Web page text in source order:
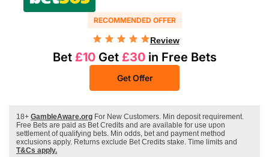
RECOMMENDED OFFER
Review
Bet £10Get £30in Free Bets
Get Offer
18+ GambleAware.org For New Customers. Min deposit requirement.
Free Bets are paid as Bet Credits and are available for use upon
settlement of qualifying bets. Min odds, bet and payment method
exclusions apply. Returns exclude Bet Credits stake. Time limits and
T&Cs apply.